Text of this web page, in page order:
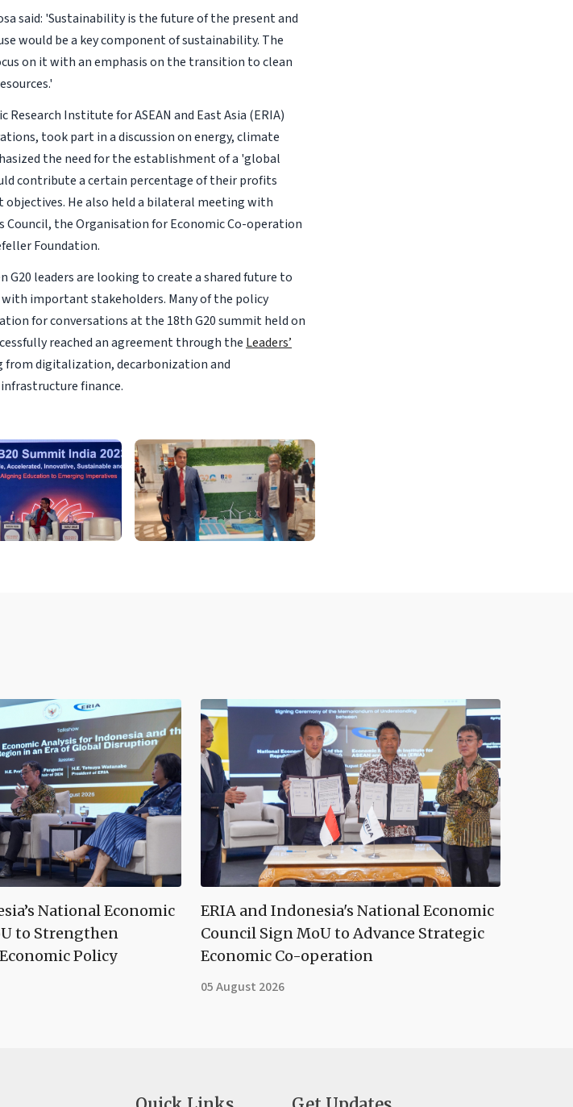
said: 'Sustainability is the future of the present and
would be a key component of sustainability. The
on it with an emphasis on the transition to clean
Institute for ASEAN and East Asia (ERIA)
took part in a discussion on energy, climate
the need for the establishment of a 'global
contribute a certain percentage of their profits
objectives. He also held a bilateral meeting with
Council, the Organisation for Economic Co-operation
Foundation.
G20 leaders are looking to create a shared future to
important stakeholders. Many of the policy
for conversations at the 18th G20 summit held on
reached an agreement through the Leaders’
from digitalization, decarbonization and
finance.
National Economic
to Strengthen
Policy
ERIA and Indonesia's National Economic
Council Sign MoU to Advance Strategic
Economic Co-operation
05 August 2026